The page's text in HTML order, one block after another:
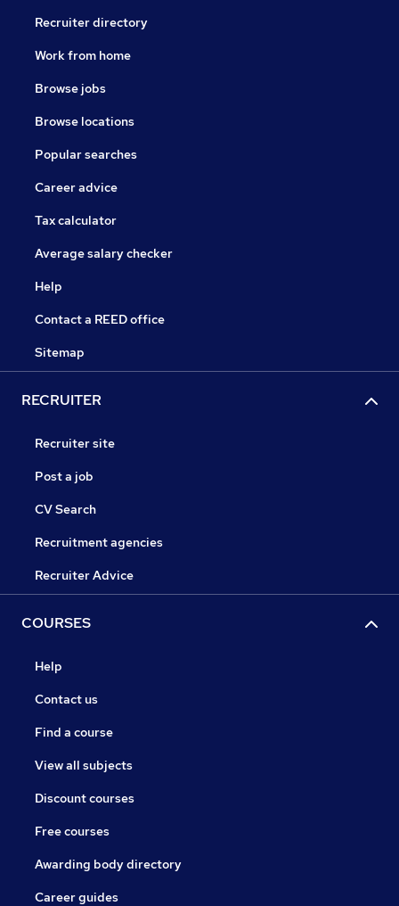
Recruiter directory
Work from home
Browse jobs
Browse locations
Popular searches
Career advice
Tax calculator
Average salary checker
Help
Contact a REED office
Sitemap
RECRUITER
Recruiter site
Post a job
CV Search
Recruitment agencies
Recruiter Advice
COURSES
Help
Contact us
Find a course
View all subjects
Discount courses
Free courses
Awarding body directory
Career guides